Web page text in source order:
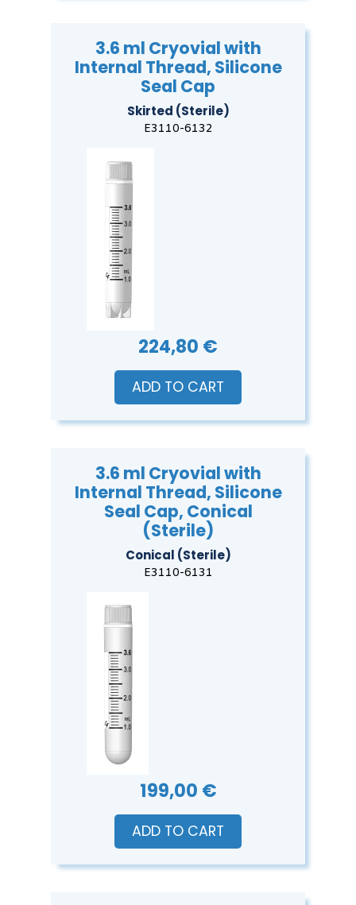
3.6 ml Cryovial with
Internal Thread, Silicone
Seal Cap
Skirted (Sterile)
E3110-6132
224,80 €
ADD TO CART
3.6 ml Cryovial with
Internal Thread, Silicone
Seal Cap, Conical
(Sterile)
Conical (Sterile)
E3110-6131
199,00 €
ADD TO CART